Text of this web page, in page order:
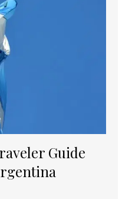
Guide